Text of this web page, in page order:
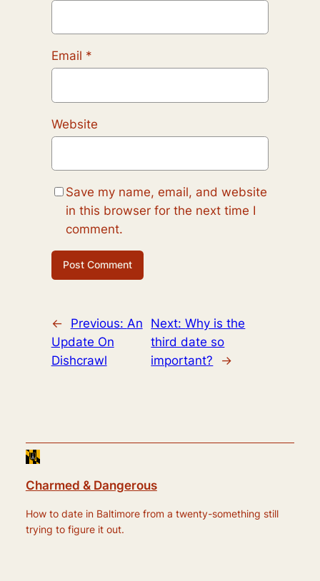
Email *
Website
Save my name, email, and website
in this browser for the next time I
comment.
← Previous: An
Update On
Dishcrawl
Next:Why is the
third date so
important?
→
Charmed & Dangerous
How to date in Baltimore from a twenty-something still
trying to figure it out.